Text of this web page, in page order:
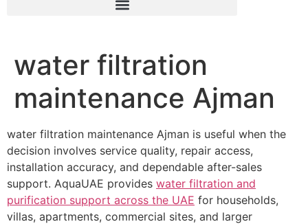
water filtration
maintenance Ajman
water filtration maintenance Ajman is useful when the
decision involves service quality, repair access,
installation accuracy, and dependable after-sales
support. AquaUAE provides water filtration and
purification support across the UAE for households,
villas, apartments, commercial sites, and larger